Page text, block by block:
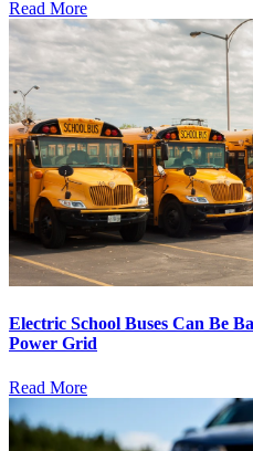
Read More
Electric School Buses Can Be
Power Grid
Read More